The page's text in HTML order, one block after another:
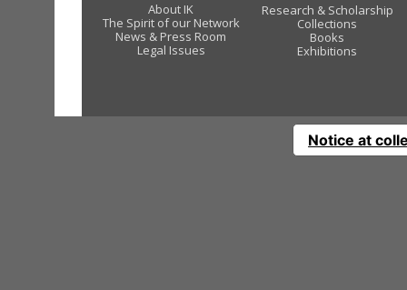
About IK
The Spirit of our Network
News & Press Room
Legal Issues
Research & Scholarship
Collections
Books
Exhibitions
Notice at